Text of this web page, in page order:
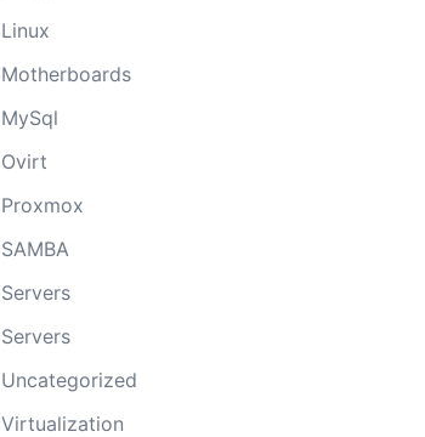
Linux
Motherboards
MySql
Ovirt
Proxmox
SAMBA
Servers
Servers
Uncategorized
Virtualization